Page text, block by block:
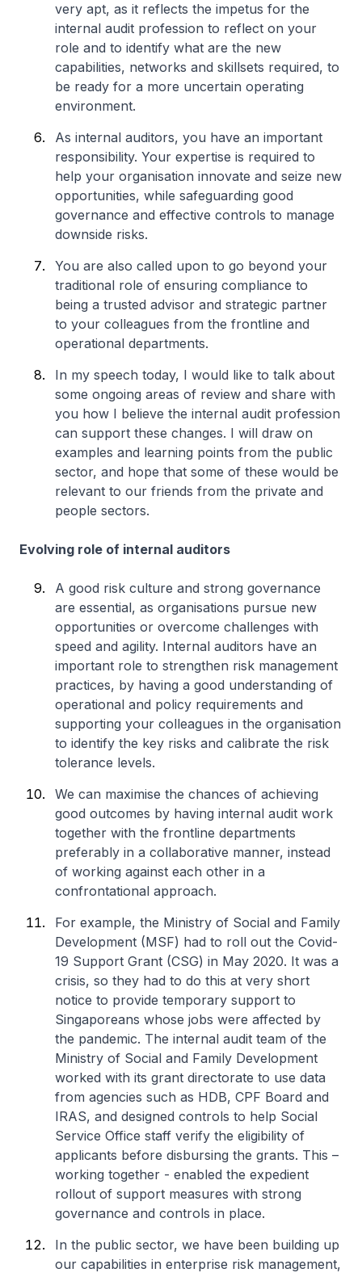
very apt, as it reflects the impetus for the
internal audit profession to reflect on your
role and to identify what are the new
capabilities, networks and skillsets required, to
be ready for a more uncertain operating
environment.
As internal auditors, you have an important
responsibility. Your expertise is required to
help your organisation innovate and seize new
opportunities, while safeguarding good
governance and effective controls to manage
downside risks.
You are also called upon to go beyond your
traditional role of ensuring compliance to
being a trusted advisor and strategic partner
to your colleagues from the frontline and
operational departments.
In my speech today, I would like to talk about
some ongoing areas of review and share with
you how I believe the internal audit profession
can support these changes. I will draw on
examples and learning points from the public
sector, and hope that some of these would be
relevant to our friends from the private and
people sectors.
Evolving role of internal auditors
A good risk culture and strong governance
are essential, as organisations pursue new
opportunities or overcome challenges with
speed and agility. Internal auditors have an
important role to strengthen risk management
practices, by having a good understanding of
operational and policy requirements and
supporting your colleagues in the organisation
to identify the key risks and calibrate the risk
tolerance levels.
We can maximise the chances of achieving
good outcomes by having internal audit work
together with the frontline departments
preferably in a collaborative manner, instead
of working against each other in a
confrontational approach.
For example, the Ministry of Social and Family
Development (MSF) had to roll out the Covid-
19 Support Grant (CSG) in May 2020. It was a
crisis, so they had to do this at very short
notice to provide temporary support to
Singaporeans whose jobs were affected by
the pandemic. The internal audit team of the
Ministry of Social and Family Development
worked with its grant directorate to use data
from agencies such as HDB, CPF Board and
IRAS, and designed controls to help Social
Service Office staff verify the eligibility of
applicants before disbursing the grants. This –
working together - enabled the expedient
rollout of support measures with strong
governance and controls in place.
In the public sector, we have been building up
our capabilities in enterprise risk management,